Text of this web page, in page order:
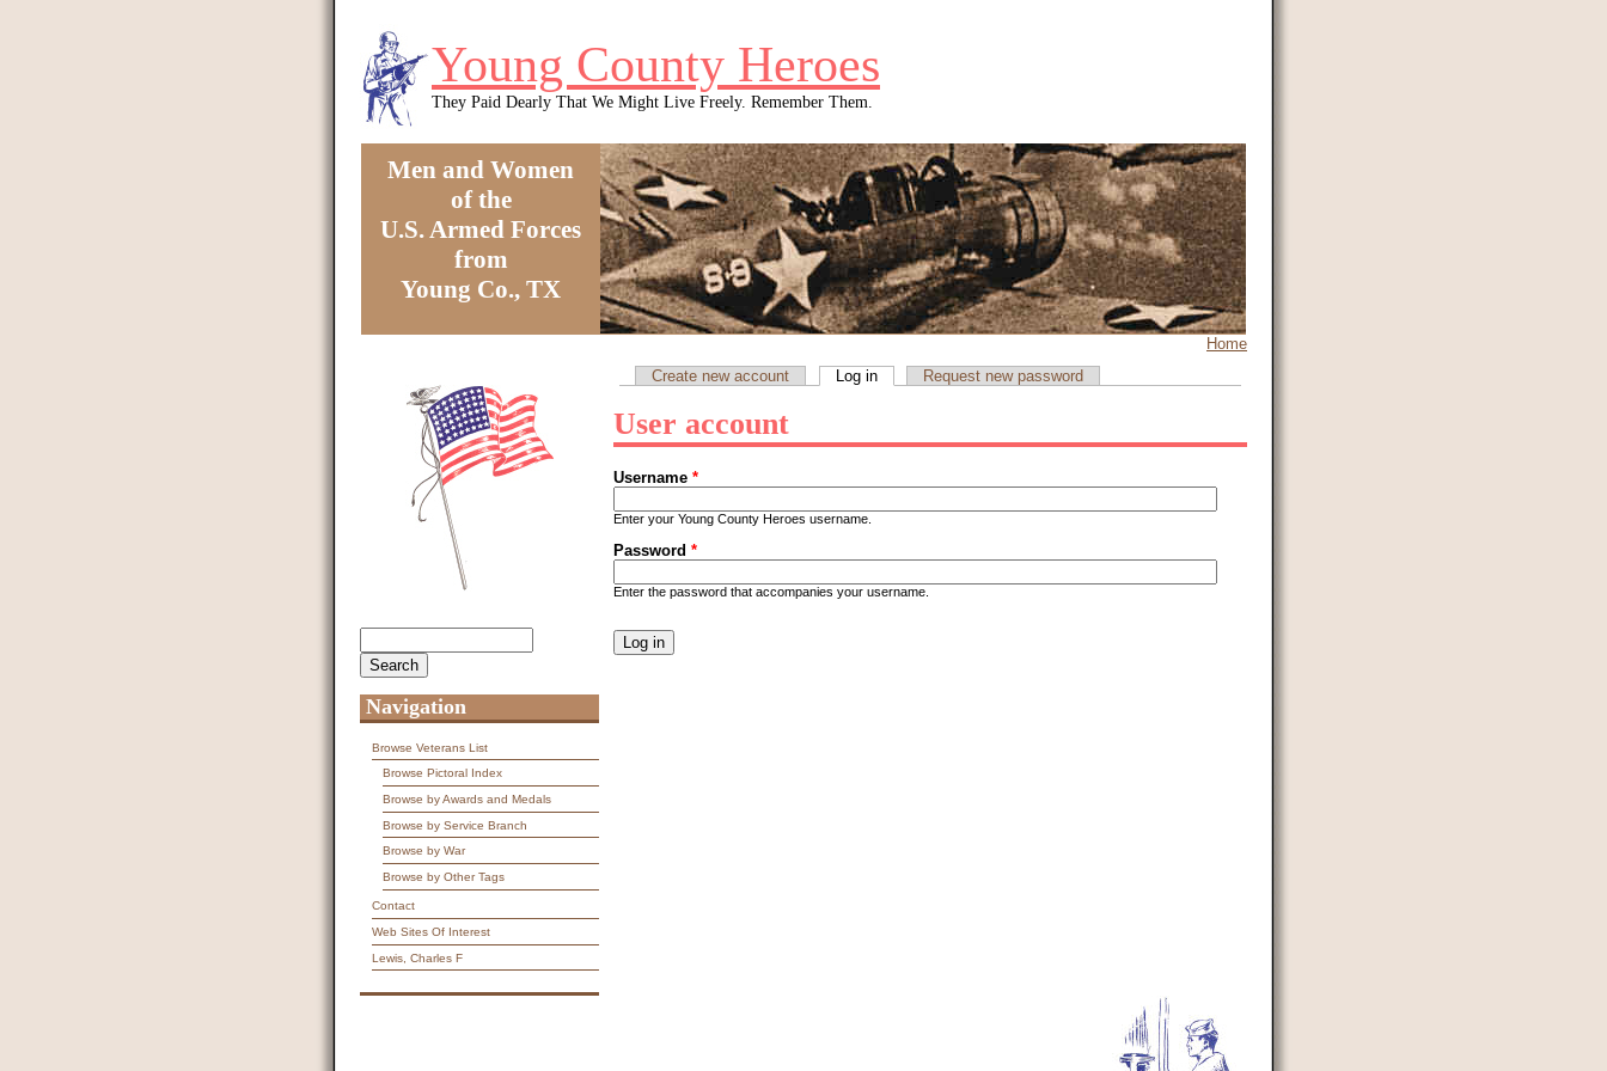
Young County Heroes
They Paid Dearly That We Might Live Freely. Remember Them.
Men and Women
of the
U.S. Armed Forces
from
Young Co., TX
Home
Create new account Log in(active tab)Request new password
User account
Username *
Enter your Young County Heroes username.
Password *
Enter the password that accompanies your username.
This question is for testing whether you are a human visitor and to prevent automated
Navigation
Browse Veterans List
Browse Pictoral Index
Browse by Awards and Medals
Browse by Service Branch
Browse by War
Browse by Other Tags
Contact
Web Sites Of Interest
Lewis, Charles F